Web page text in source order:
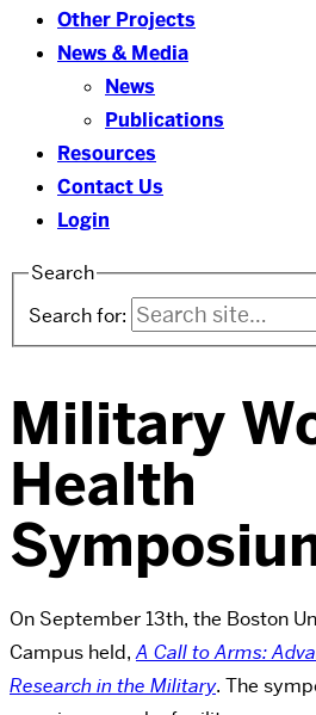
Other Projects
News & Media
News
Publications
Resources
Contact Us
Login
Search
Search for:
Military
Health
On September 13th, the Boston
Campus held,A Call to Arms:
Research in the Military. The